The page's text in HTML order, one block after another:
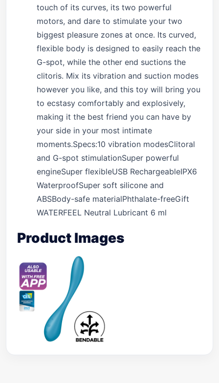
touch of its curves, its two powerful
motors, and dare to stimulate your two
biggest pleasure zones at once. Its curved,
flexible body is designed to easily reach the
G-spot, while the other end suctions the
clitoris. Mix its vibration and suction modes
however you like, and this toy will bring you
to ecstasy comfortably and explosively,
making it the best friend you can have by
your side in your most intimate
moments.Specs:10 vibration modesClitoral
and G-spot stimulationSuper powerful
engineSuper flexibleUSB RechargeableIPX6
WaterproofSuper soft silicone and
ABSBody-safe materialPhthalate-freeGift
WATERFEEL Neutral Lubricant 6 ml
Product Images